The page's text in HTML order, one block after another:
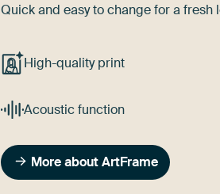
Quick and easy to change for a fresh
High-quality print
Acoustic function
More about ArtFrame